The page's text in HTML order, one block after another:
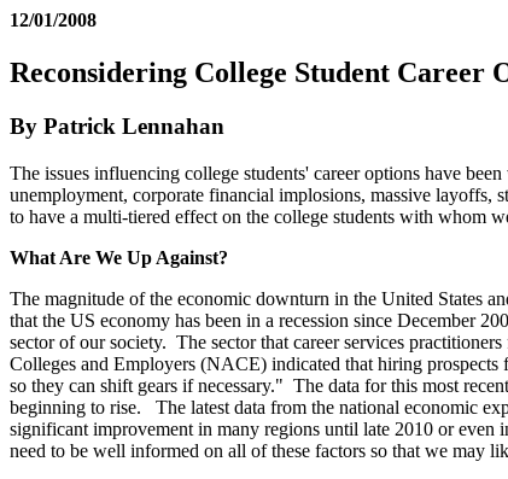
12/01/2008
Reconsidering College Student Career
By Patrick Lennahan
The issues influencing college students' career options have
unemployment, corporate financial implosions, massive layoffs,
to have a multi-tiered effect on the college students with whom
What Are We Up Against?
The magnitude of the economic downturn in the United States
that the US economy has been in a recession since December
sector of our society. The sector that career services
Colleges and Employers (NACE) indicated that hiring prospects
so they can shift gears if necessary." The data for this most
beginning to rise. The latest data from the national economic
significant improvement in many regions until late 2010 or even
need to be well informed on all of these factors so that we may